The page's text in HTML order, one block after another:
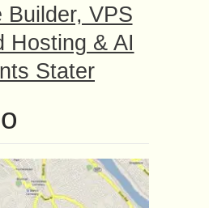
Builder, VPS
Hosting & AI
Stater